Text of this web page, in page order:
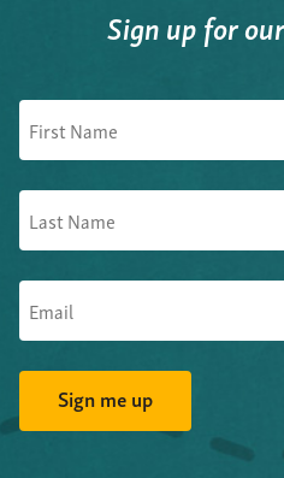
Sign up for